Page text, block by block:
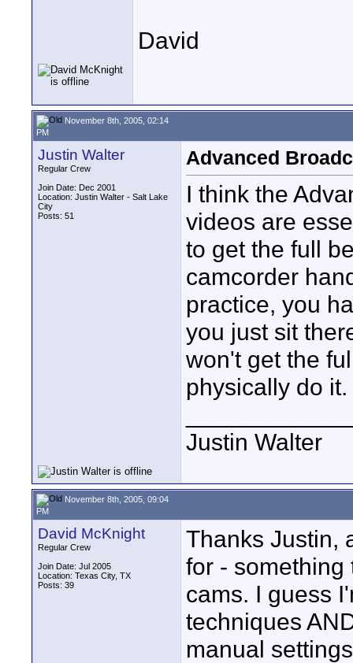
David
November 8th, 2005, 02:14
PM
Justin Walter
Regular Crew
Join Date: Dec 2001
Location: Justin Walter - Salt Lake
City
Posts: 51
Advanced
I think the
videos are
to get the full
camcorder
practice, you
you just sit
won't get the
physically do it.
Justin Walter
November 8th, 2005, 09:04
PM
David McKnight
Regular Crew
Join Date: Jul 2005
Location: Texas City, TX
Posts: 39
Thanks Justin,
for - something
cams. I guess
techniques
manual